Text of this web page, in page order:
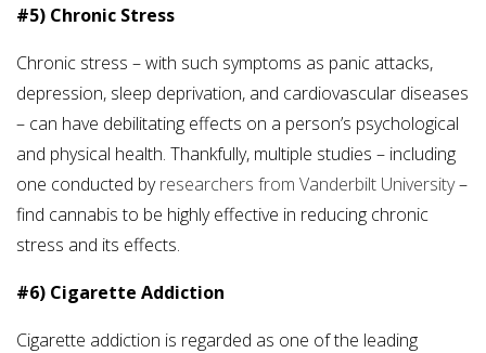
#5) Chronic Stress
Chronic stress – with such symptoms as panic attacks,
depression, sleep deprivation, and cardiovascular diseases
– can have debilitating effects on a person’s psychological
and physical health. Thankfully, multiple studies – including
one conducted byresearchers from Vanderbilt University–
find cannabis to be highly effective in reducing chronic
stress and its effects.
#6) Cigarette Addiction
Cigarette addiction is regarded as one of the leading